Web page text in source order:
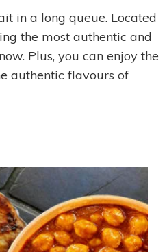
in a long queue. Located
the most authentic and
Plus, you can enjoy the
authentic flavours of